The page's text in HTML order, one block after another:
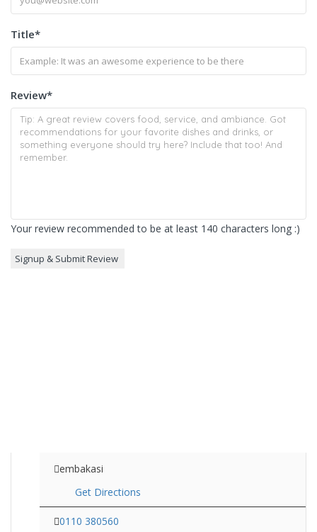
Title*
Review*
Your review recommended to be at least 140 characters long :)
embakasi
Get Directions
0110 380560